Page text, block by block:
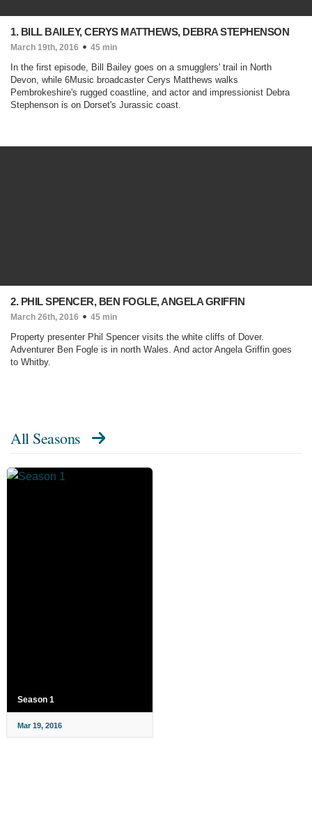
1. BILL BAILEY, CERYS MATTHEWS, DEBRA STEPHENSON
March 19th, 2016 45 min
In the first episode, Bill Bailey goes on a smugglers' trail in North
Devon, while 6Music broadcaster Cerys Matthews walks
Pembrokeshire's rugged coastline, and actor and impressionist Debra
Stephenson is on Dorset's Jurassic coast.
2. PHIL SPENCER, BEN FOGLE, ANGELA GRIFFIN
March 26th, 2016 45 min
Property presenter Phil Spencer visits the white cliffs of Dover.
Adventurer Ben Fogle is in north Wales. And actor Angela Griffin goes
to Whitby.
All Seasons
Season 1
Mar 19, 2016